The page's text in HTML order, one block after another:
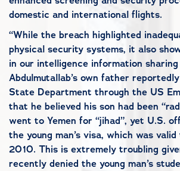
domestic and international flights.
“While the breach highlighted
physical security systems, it also
in our intelligence information
Abdulmutallab’s own father
State Department through the US
that he believed his son had been
went to Yemen for “jihad”, yet U.S.
the young man’s visa, which was
2010. This is extremely troubling
recently denied the young man’s